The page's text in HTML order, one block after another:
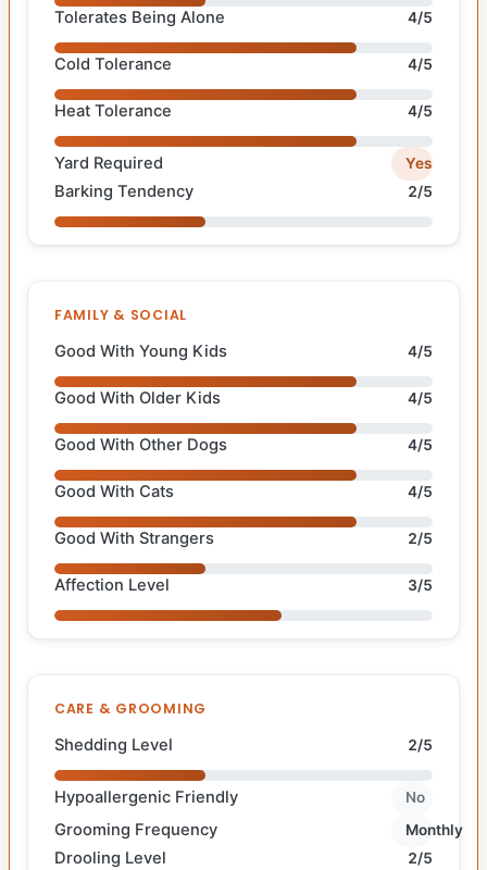
Tolerates Being Alone 4/5
Cold Tolerance 4/5
Heat Tolerance 4/5
Yard Required Yes
Barking Tendency 2/5
FAMILY & SOCIAL
Good With Young Kids 4/5
Good With Older Kids 4/5
Good With Other Dogs 4/5
Good With Cats 4/5
Good With Strangers 2/5
Affection Level 3/5
CARE & GROOMING
Shedding Level 2/5
Hypoallergenic Friendly No
Grooming Frequency Monthly
Drooling Level 2/5